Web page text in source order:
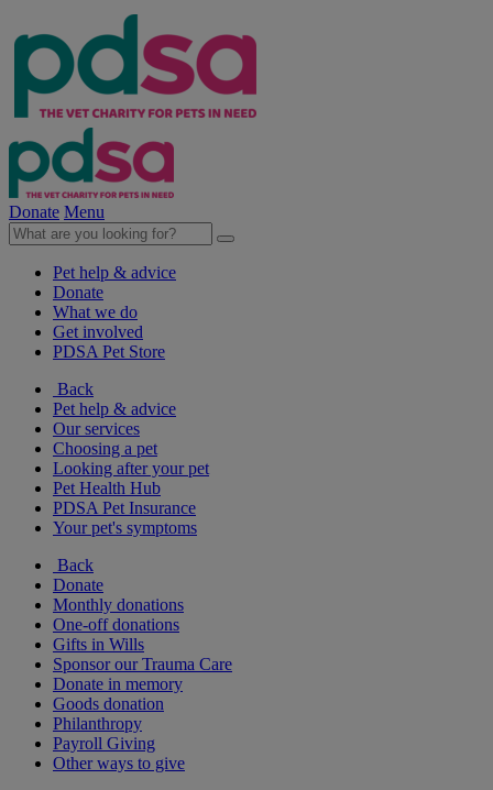
Donate Menu
Pet help & advice
Donate
What we do
Get involved
PDSA Pet Store
Back
Pet help & advice
Our services
Choosing a pet
Looking after your pet
Pet Health Hub
PDSA Pet Insurance
Your pet's symptoms
Back
Donate
Monthly donations
One-off donations
Gifts in Wills
Sponsor our Trauma Care
Donate in memory
Goods donation
Philanthropy
Payroll Giving
Other ways to give